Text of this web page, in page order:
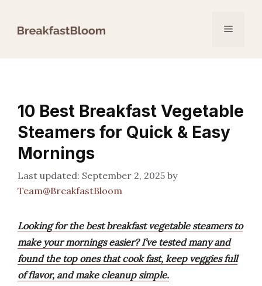
Menu
10 Best Breakfast Vegetable
Steamers for Quick & Easy
Mornings
September 2, 2025 by
Team@BreakfastBloom
Looking for the best breakfast vegetable steamers to
make your mornings easier? I’ve tested many and
found the top ones that cook fast, keep veggies full
of flavor, and make cleanup simple.